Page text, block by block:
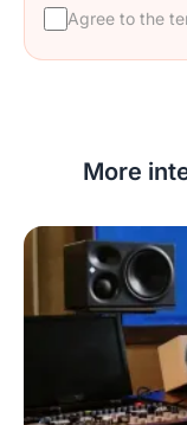
Agree to the
More